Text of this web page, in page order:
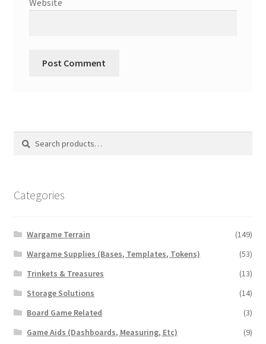
Search
Search
Categories
Wargame Terrain
(149)
Wargame Supplies (Bases, Templates, Tokens)
(53)
Trinkets & Treasures
(13)
Storage Solutions
(14)
Board Game Related
(3)
Game Aids (Dashboards, Measuring, Etc)
(9)